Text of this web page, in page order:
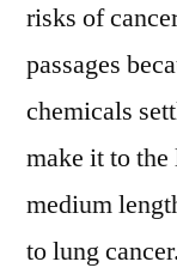
risks of
passages
chemicals
make it to
medium
to lung